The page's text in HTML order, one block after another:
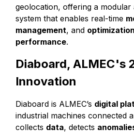
geolocation, offering a modular
system that enables real-time
management, and optimization
performance.
Diaboard, ALMEC's
Innovation
Diaboard is ALMEC’s digital
industrial machines connected
collects data, detects